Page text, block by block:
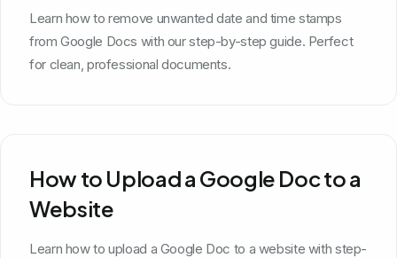
Learn how to remove unwanted date and time stamps
from Google Docs with our step-by-step guide. Perfect
for clean, professional documents.
How to Upload a Google Doc to a
Website
Learn how to upload a Google Doc to a website with step-